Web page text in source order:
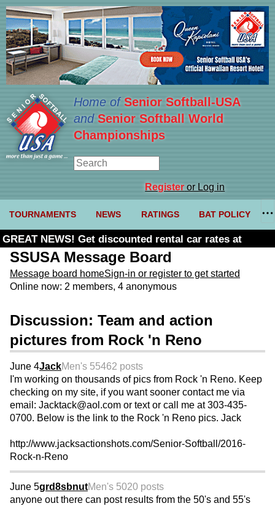
Home ofSenior Softball-USA
and Senior Softball World
Championships
Registeror Log in
TOURNAMENTS NEWS RATINGS BAT POLICY
GREAT NEWS! Get discounted rental car rates at
Budget. Click here and use code U361485
SSUSA Message Board
Message board homeSign-in or register to get started
Online now: 2 members, 4 anonymous
Discussion: Team and action
pictures from Rock 'n Reno
June 4JackMen's 55462 posts
I'm working on thousands of pics from Rock 'n Reno. Keep
checking on my site, if you want sooner contact me via
email: Jacktack@aol.com or text or call me at 303-435-
0700. Below is the link to the Rock 'n Reno pics. Jack
http://www.jacksactionshots.com/Senior-Softball/2016-
Rock-n-Reno
June 5grd8sbnutMen's 5020 posts
anyone out there can post results from the 50's and 55's